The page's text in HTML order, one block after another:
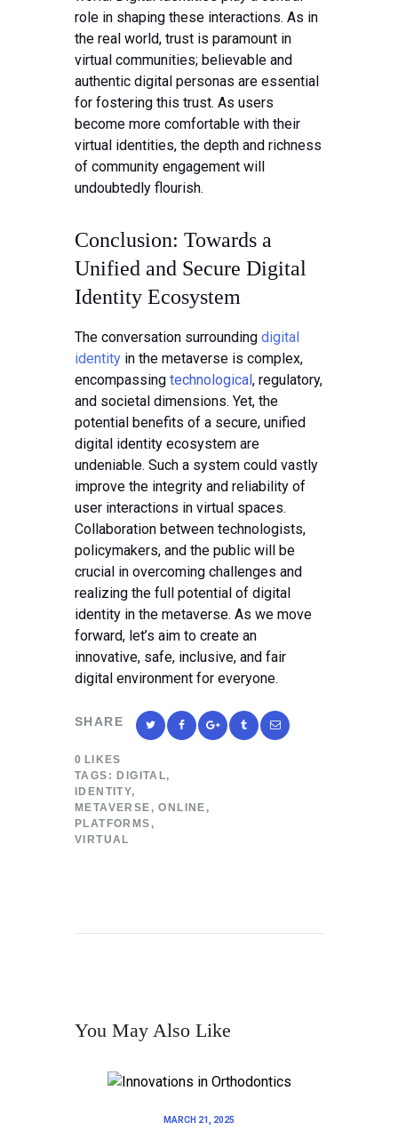
role in shaping these interactions. As in
the real world, trust is paramount in
virtual communities; believable and
authentic digital personas are essential
for fostering this trust. As users
become more comfortable with their
virtual identities, the depth and richness
of community engagement will
undoubtedly flourish.
Conclusion: Towards a
Unified and Secure Digital
Identity Ecosystem
The conversation surrounding digital
identity in the metaverse is complex,
encompassing technological, regulatory,
and societal dimensions. Yet, the
potential benefits of a secure, unified
digital identity ecosystem are
undeniable. Such a system could vastly
improve the integrity and reliability of
user interactions in virtual spaces.
Collaboration between technologists,
policymakers, and the public will be
crucial in overcoming challenges and
realizing the full potential of digital
identity in the metaverse. As we move
forward, let’s aim to create an
innovative, safe, inclusive, and fair
digital environment for everyone.
SHARE
0 LIKES
TAGS: DIGITAL,
IDENTITY,
METAVERSE ,ONLINE ,
PLATFORMS ,
VIRTUAL
You May Also Like
MARCH 21, 2025